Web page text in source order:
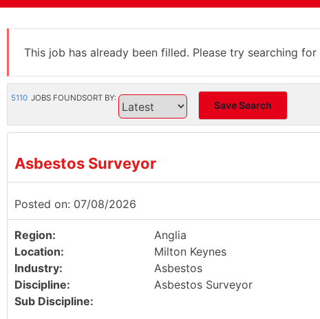
This job has already been filled. Please try searching
5110 JOBS FOUNDSORT BY:
Save Search
Asbestos Surveyor
Posted on: 07/08/2026
Region:
Anglia
Location:
Milton Keynes
Industry:
Asbestos
Discipline:
Asbestos Surveyor
Sub Discipline: